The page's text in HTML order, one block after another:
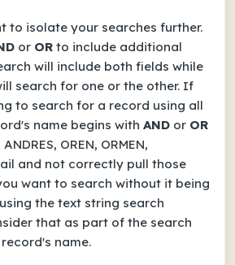
to isolate your searches further.
or OR to include additional
will include both fields while
search for one or the other. If
to search for a record using all
name begins with AND or OR
OREN, ORMEN,
and not correctly pull those
want to search without it being
the text string search
that as part of the search
name.